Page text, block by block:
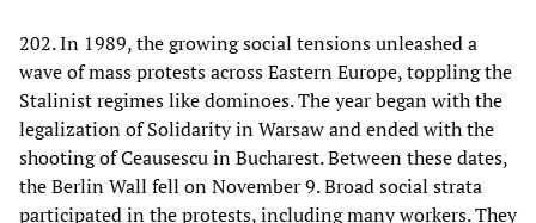
202. In 1989, the growing social tensions unleashed a
wave of mass protests across Eastern Europe, toppling the
Stalinist regimes like dominoes. The year began with the
legalization of Solidarity in Warsaw and ended with the
shooting of Ceausescu in Bucharest. Between these dates,
the Berlin Wall fell on November 9. Broad social strata
participated in the protests, including many workers. They